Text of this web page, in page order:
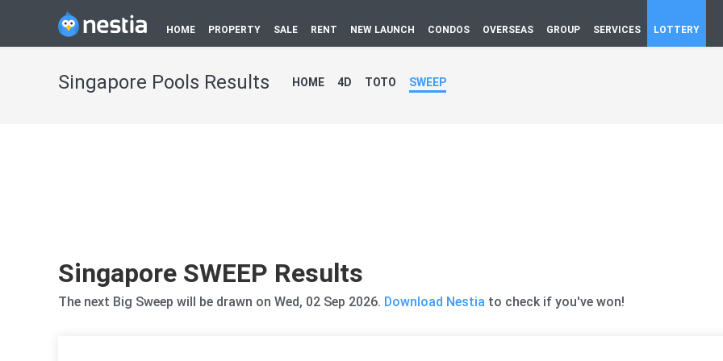
HOME PROPERTY SALE RENT NEW LAUNCH CONDOS OVERSEAS GROUP SERVICES LOTTERY
Singapore Pools Results HOME 4D TOTO SWEEP
Singapore SWEEP Results
The next Big Sweep will be drawn on Wed, 02 Sep 2026. Download Nestia to check if you've won!